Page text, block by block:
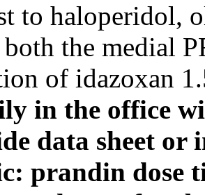
to haloperidol,
the medial
of idazoxan
in the office
data sheet or
prandin dose